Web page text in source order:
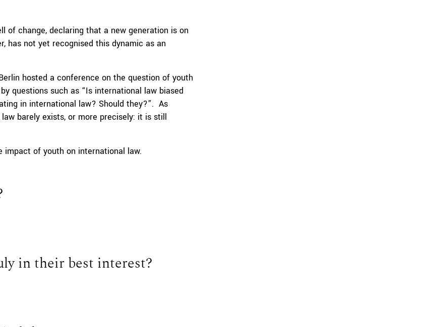
of change, declaring that a new generation is on
has not yet recognised this dynamic as an
hosted a conference on the question of youth
questions such as “Is international law biased
in international law? Should they?”. As
barely exists, or more precisely: it is still
impact of youth on international law.
in their best interest?